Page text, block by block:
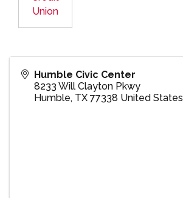
Union
Humble Civic Center
8233 Will Clayton Pkwy
Humble, TX 77338 United States